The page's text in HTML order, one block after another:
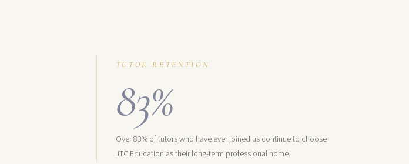
TUTOR RETENTION
83%
Over 83% of tutors who have ever joined us continue to choose
JTC Education as their long-term professional home.